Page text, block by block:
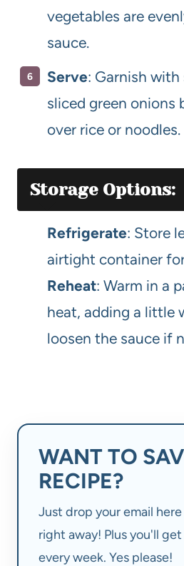
vegetables are
sauce.
Serve: Garnish with
sliced green onions
over rice or noodles.
Storage Options:
Refrigerate: Store
airtight container
Reheat: Warm in a
heat, adding a little
loosen the sauce if
WANT TO
RECIPE?
Just drop your email
right away! Plus you'll
every week. Yes please!